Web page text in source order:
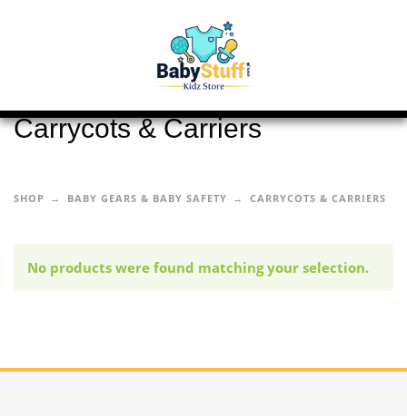
Carrycots & Carriers
SHOP BABY GEARS & BABY SAFETY CARRYCOTS & CARRIERS
No products were found matching your selection.